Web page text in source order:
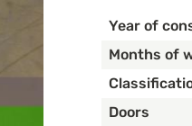
Year of
Months of
Doors